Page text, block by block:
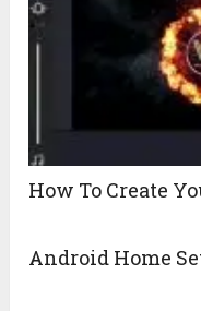
How To Create
Android Home